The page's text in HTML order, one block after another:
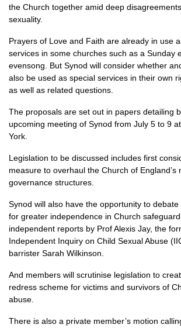
the Church together amid deep
sexuality.
Prayers of Love and Faith are already in use
services in some churches such as a Sunday
evensong. But Synod will consider whether
also be used as special services in their own
as well as related questions.
The proposals are set out in papers detailing
upcoming meeting of Synod from July 5 to 9
York.
Legislation to be discussed includes first
measure to overhaul the Church of England’s
governance structures.
Synod will also have the opportunity to
for greater independence in Church
independent reports by Prof Alexis Jay, the
Independent Inquiry on Child Sexual Abuse
barrister Sarah Wilkinson.
And members will scrutinise legislation to
redress scheme for victims and survivors of
abuse.
There is also a private member’s motion